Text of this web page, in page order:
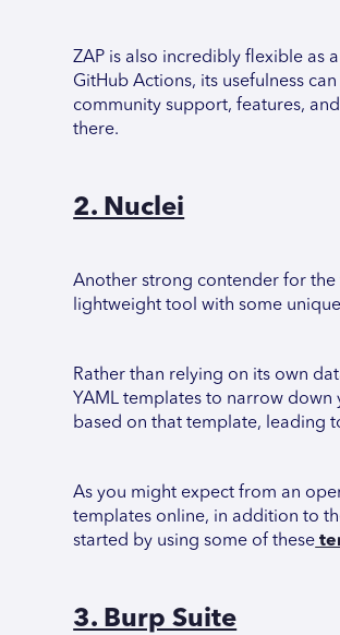
ZAP is also incredibly flexible as
GitHub Actions, its usefulness
community support, features,
there.
2. Nuclei
Another strong contender for the
lightweight tool with some
Rather than relying on its own
YAML templates to narrow down
based on that template, leading
As you might expect from an
templates online, in addition to
started by using some of these
3. Burp Suite